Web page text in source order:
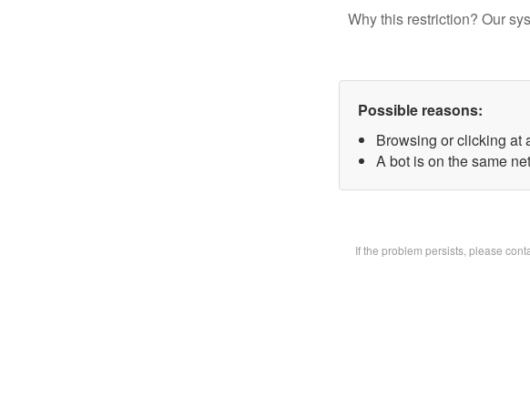
Why this restriction? Our
Possible reasons:
Browsing or clicking at
A bot is on the same
If the problem persists, please